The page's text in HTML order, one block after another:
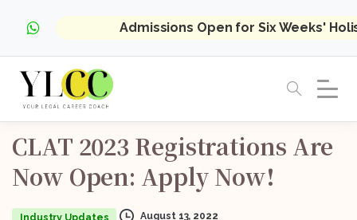
Admissions Open for Six Weeks'
CLAT 2023 Registrations Are
Now Open: Apply Now!
Industry Updates August 13, 2022